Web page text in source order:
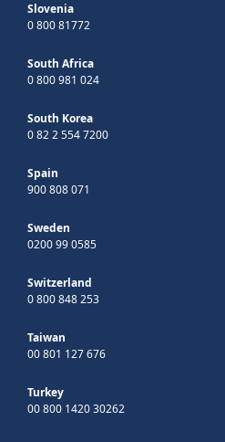
Slovenia
0 800 81772
South Africa
0 800 981 024
South Korea
0 82 2 554 7200
Spain
900 808 071
Sweden
0200 99 0585
Switzerland
0 800 848 253
Taiwan
00 801 127 676
Turkey
00 800 1420 30262